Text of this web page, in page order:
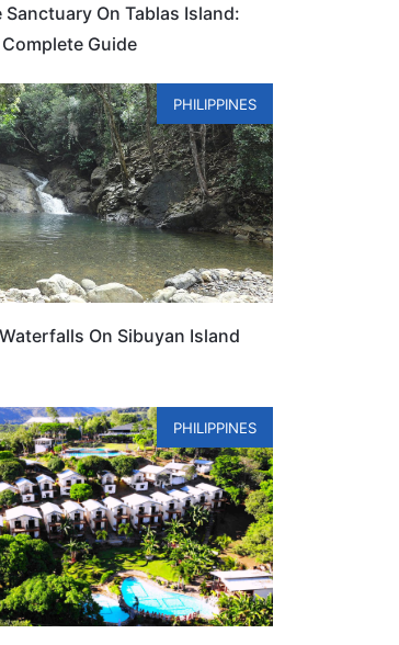
Sanctuary On Tablas Island:
Complete Guide
PHILIPPINES
On Sibuyan Island
PHILIPPINES